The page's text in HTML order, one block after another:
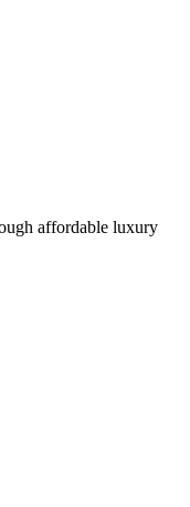
affordable luxury